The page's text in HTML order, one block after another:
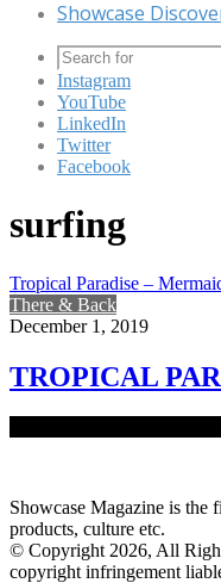
Showcase
Instagram
YouTube
LinkedIn
Twitter
Facebook
surfing
Tropical Paradise –
There & Back
December 1, 2019
TROPICAL
Around 16km south coast
Showcase Magazine is the
products, culture etc.
© Copyright 2026, All
copyright infringement